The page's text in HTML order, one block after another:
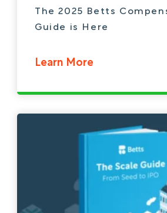
The 2025 Betts
Guide is Here
Learn More